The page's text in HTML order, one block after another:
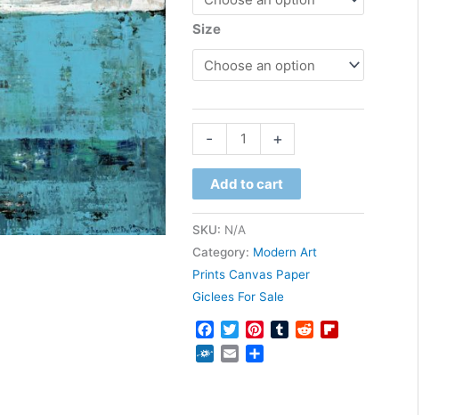
$1,600.00
Size
-
Fairbanks
quantity
+
Add to cart
SKU: N/A
Category: Modern Art
Prints Canvas Paper
Giclees For Sale
Facebook
TwitterPinterestTumblrReddit
FolkdEmail